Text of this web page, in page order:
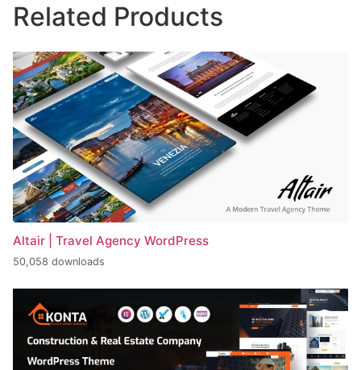
Related Products
Altair | Travel Agency WordPress
50,058 downloads